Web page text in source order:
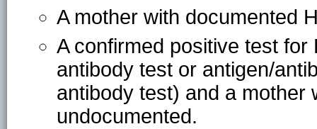
A mother with documented
A confirmed positive test
antibody test or antigen/
antibody test) and a mother
undocumented.